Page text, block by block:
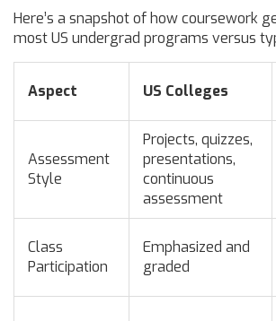
Here’s a snapshot of how coursework
most US undergrad programs versus
Aspect US Colleges
Assessment
Style
Projects, quizzes,
presentations,
continuous
assessment
Class
Participation
Emphasized and
graded